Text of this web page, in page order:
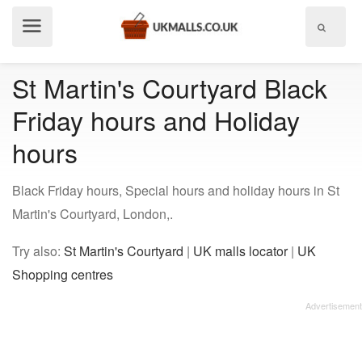
St Martin's Courtyard Black
Friday hours and Holiday
hours
Black Friday hours, Special hours and holiday hours in St
Martin's Courtyard, London,.
Try also: St Martin's Courtyard | UK malls locator| UK
Shopping centres